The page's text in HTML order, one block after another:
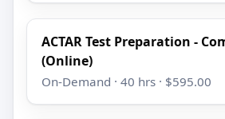
ACTAR Test Preparation -
(Online)
On-Demand · 40 hrs · $595.00